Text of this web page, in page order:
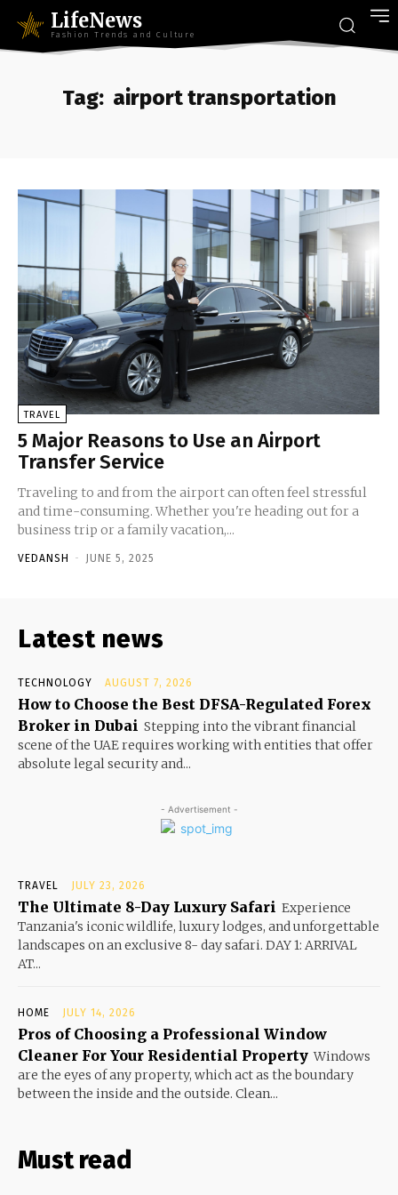
LifeNews
Fashion Trends and Culture
Tag: airport transportation
TRAVEL
5 Major Reasons to Use an Airport
Transfer Service
Traveling to and from the airport can often feel stressful
and time-consuming. Whether you're heading out for a
business trip or a family vacation,...
VEDANSH - JUNE 5, 2025
Latest news
TECHNOLOGY AUGUST 7, 2026
How to Choose the Best DFSA-Regulated Forex
Broker in Dubai Stepping into the vibrant financial
scene of the UAE requires working with entities that offer
absolute legal security and...
- Advertisement -
TRAVEL JULY 23, 2026
The Ultimate 8-Day Luxury Safari Experience
Tanzania's iconic wildlife, luxury lodges, and unforgettable
landscapes on an exclusive 8- day safari. DAY 1: ARRIVAL
AT...
HOME JULY 14, 2026
Pros of Choosing a Professional Window
Cleaner For Your Residential Property Windows
are the eyes of any property, which act as the boundary
between the inside and the outside. Clean...
Must read